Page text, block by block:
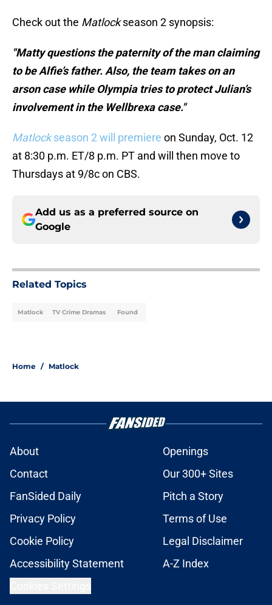
Check out the Matlockseason 2 synopsis:
"Matty questions the paternity of the man claiming
to be Alfie’s father. Also, the team takes on an
arson case while Olympia tries to protect Julian’s
involvement in the Wellbrexa case."
Matlockseason 2 will premiere on Sunday, Oct. 12
at 8:30 p.m. ET/8 p.m. PT and will then move to
Thursdays at 9/8c on CBS.
Add us as a preferred source on
Google
Related Topics
Matlock TV Crime Dramas Found
Home / Matlock
About
Openings
Contact
Our 300+ Sites
FanSided Daily
Pitch a Story
Privacy Policy
Terms of Use
Cookie Policy
Legal Disclaimer
Accessibility Statement
A-Z Index